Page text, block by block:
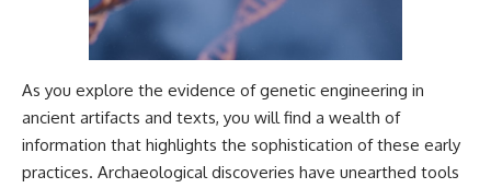
As you explore the evidence of genetic engineering in
ancient artifacts and texts, you will find a wealth of
information that highlights the sophistication of these early
practices. Archaeological discoveries have unearthed tools